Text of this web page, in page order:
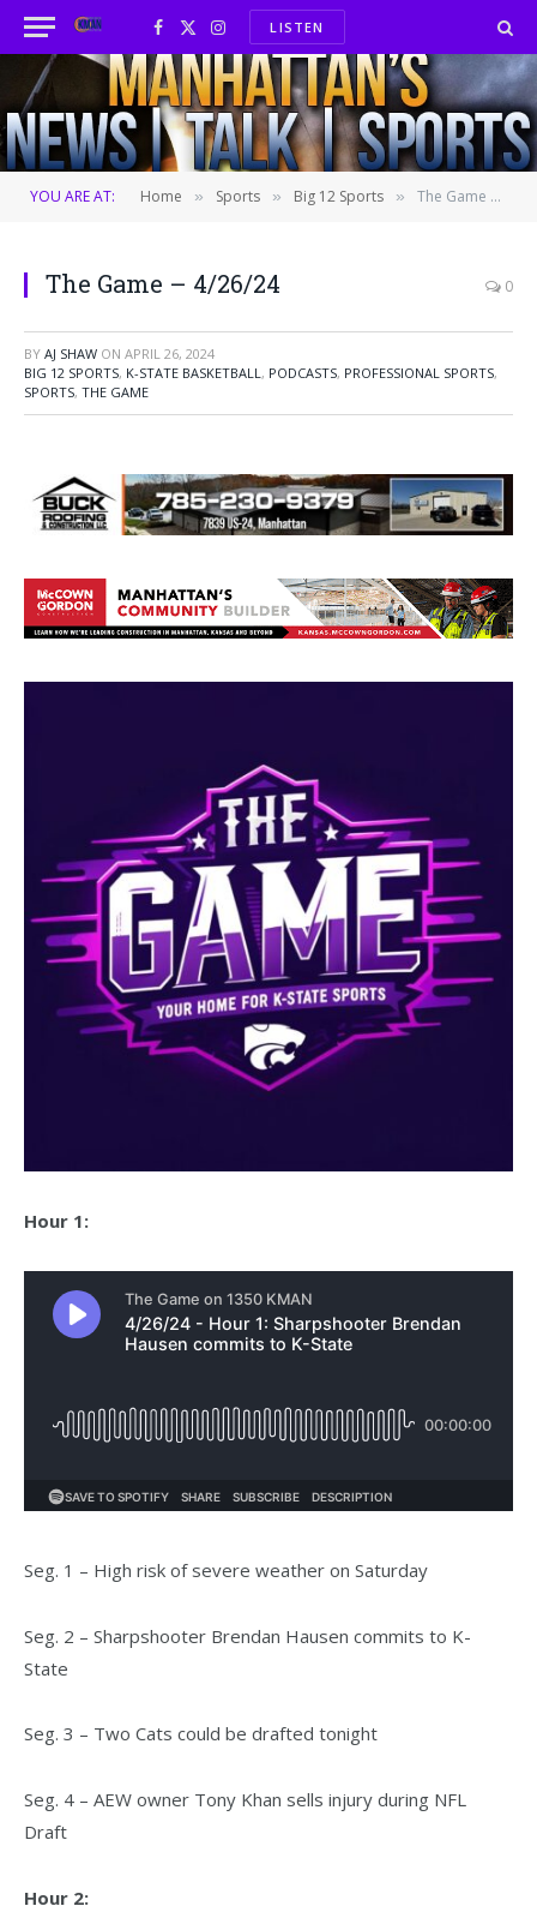
Facebook
X
(Twitter)
InstagramLISTEN
YOU ARE AT: Home » Sports » Big 12 Sports » The Game – 4/26/24
The Game – 4/26/24 0
BY AJ SHAW ON APRIL 26, 2024
BIG 12 SPORTS, K-STATE BASKETBALL, PODCASTS, PROFESSIONAL SPORTS,
SPORTS, THE GAME
Hour 1:
Seg. 1 – High risk of severe weather on Saturday
Seg. 2 – Sharpshooter Brendan Hausen commits to K-
State
Seg. 3 – Two Cats could be drafted tonight
Seg. 4 – AEW owner Tony Khan sells injury during NFL
Draft
Hour 2: